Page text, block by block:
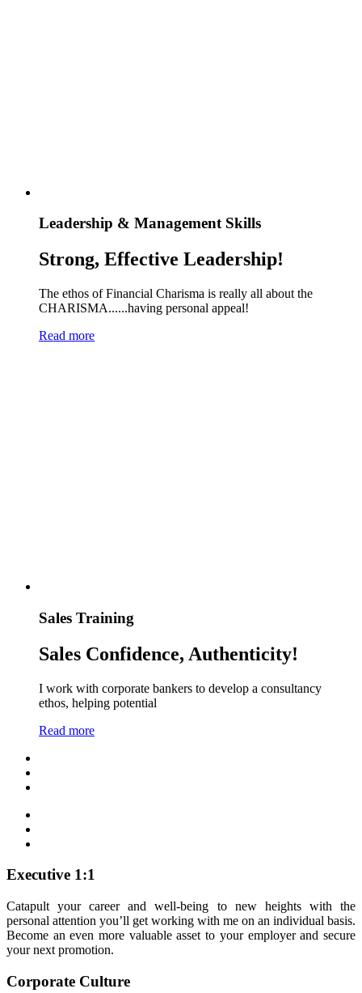
Leadership & Management Skills
Strong, Effective Leadership!
The ethos of Financial Charisma is really all about the
CHARISMA......having personal appeal!
Read more
Sales Training
Sales Confidence, Authenticity!
I work with corporate bankers to develop a consultancy
ethos, helping potential
Read more
Executive 1:1
Catapult your career and well-being to new heights with the
personal attention you’ll get working with me on an individual basis.
Become an even more valuable asset to your employer and secure
your next promotion.
Corporate Culture